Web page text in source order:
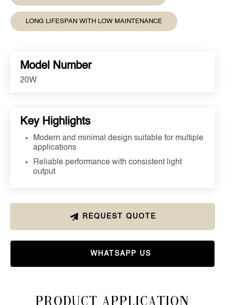
LONG LIFESPAN WITH LOW MAINTENANCE
Model Number
20W
Key Highlights
Modern and minimal design suitable for multiple
applications
Reliable performance with consistent light
output
REQUEST QUOTE
WHATSAPP US
Product Application